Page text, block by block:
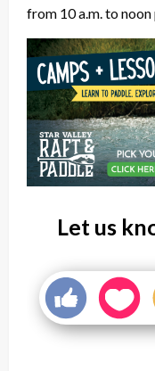
from 10 a.m. to
Let us